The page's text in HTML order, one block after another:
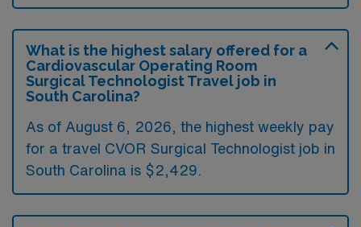
What is the highest salary offered for a
Cardiovascular Operating Room
Surgical Technologist Travel job in
South Carolina?
As of August 6, 2026, the highest weekly pay
for a travel CVOR Surgical Technologist job in
South Carolina is $2,429.